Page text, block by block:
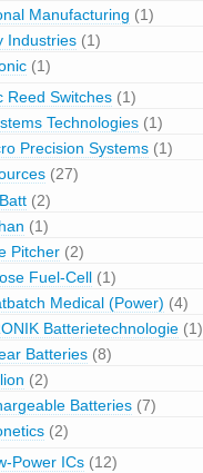
Manufacturing (1)
Industries (1)
(1)
Reed Switches (1)
Technologies (1)
Precision Systems (1)
(27)
(2)
(1)
Pitcher (2)
Fuel-Cell (1)
Medical (Power) (4)
Batterietechnologie (1)
Batteries (8)
(2)
Batteries (7)
(2)
Power ICs (12)